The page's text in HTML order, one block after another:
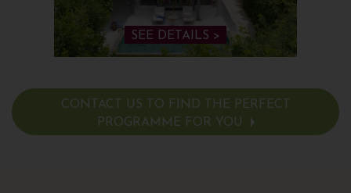
SEE DETAILS >
CONTACT US TO FIND THE PERFECT
PROGRAMME FOR YOU